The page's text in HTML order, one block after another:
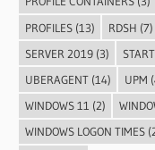
PROFILES(13) RDSH (7)
SERVER 2019(3)
UBERAGENT(14) UPM
WINDOWS 11 (2)
WINDOWS LOGON TIMES